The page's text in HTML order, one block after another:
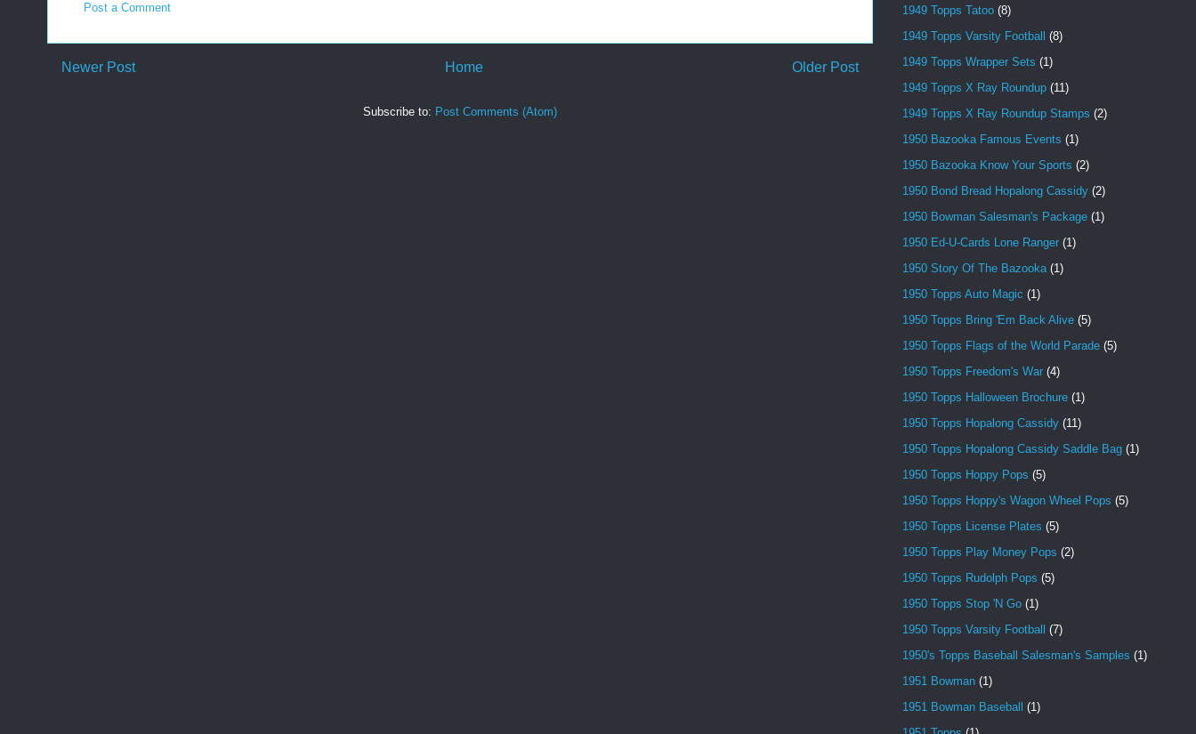
Post a Comment
Newer Post Older Post
Home
Subscribe to: Post Comments (Atom)
1949 Topps Tatoo (8)
1949 Topps Varsity Football
(8)
1949 Topps Wrapper Sets (1)
1949 Topps X Ray Roundup (11)
1949 Topps X Ray Roundup Stamps (2)
1950 Bazooka Famous Events (1)
1950 Bazooka Know Your Sports (2)
1950 Bond Bread Hopalong Cassidy (2)
1950 Bowman Salesman's Package (1)
1950 Ed-U-Cards Lone Ranger (1)
1950 Story Of The Bazooka (1)
1950 Topps Auto Magic (1)
1950 Topps Bring 'Em Back Alive (5)
1950 Topps Flags of the World Parade (5)
1950 Topps Freedom's War (4)
1950 Topps Halloween Brochure (1)
1950 Topps Hopalong Cassidy (11)
1950 Topps Hopalong Cassidy Saddle Bag (1)
1950 Topps Hoppy Pops (5)
1950 Topps Hoppy's Wagon Wheel Pops (5)
1950 Topps License Plates (5)
1950 Topps Play Money Pops (2)
1950 Topps Rudolph Pops (5)
1950 Topps Stop 'N Go (1)
1950 Topps Varsity Football
(7)
1950's Topps Baseball Salesman's Samples (1)
1951 Bowman (1)
1951 Bowman Baseball
(1)